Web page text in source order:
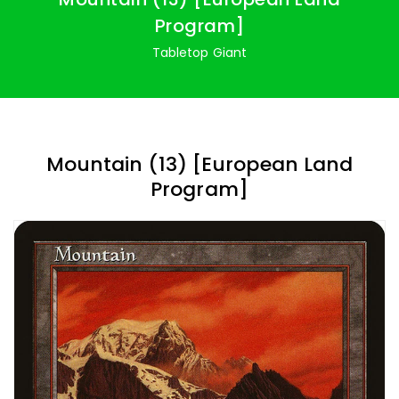
Program]
Tabletop Giant
Mountain (13) [European Land
Program]